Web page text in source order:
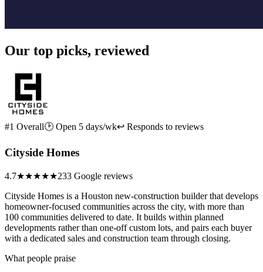
Our top picks, reviewed
#1 Overall🕑 Open 5 days/wk↩ Responds to reviews
Cityside Homes
4.7★★★★★233 Google reviews
Cityside Homes is a Houston new-construction builder that develops
homeowner-focused communities across the city, with more than
100 communities delivered to date. It builds within planned
developments rather than one-off custom lots, and pairs each buyer
with a dedicated sales and construction team through closing.
What people praise